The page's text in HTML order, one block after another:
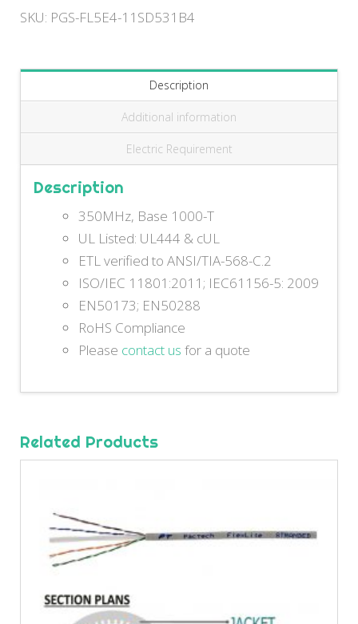
SKU: PGS-FL5E4-11SD531B4
Description
Additional information
Electric Requirement
Description
350MHz, Base 1000-T
UL Listed: UL444 & cUL
ETL verified to ANSI/TIA-568-C.2
ISO/IEC 11801:2011; IEC61156-5: 2009
EN50173; EN50288
RoHS Compliance
Please contact us for a quote
Related Products